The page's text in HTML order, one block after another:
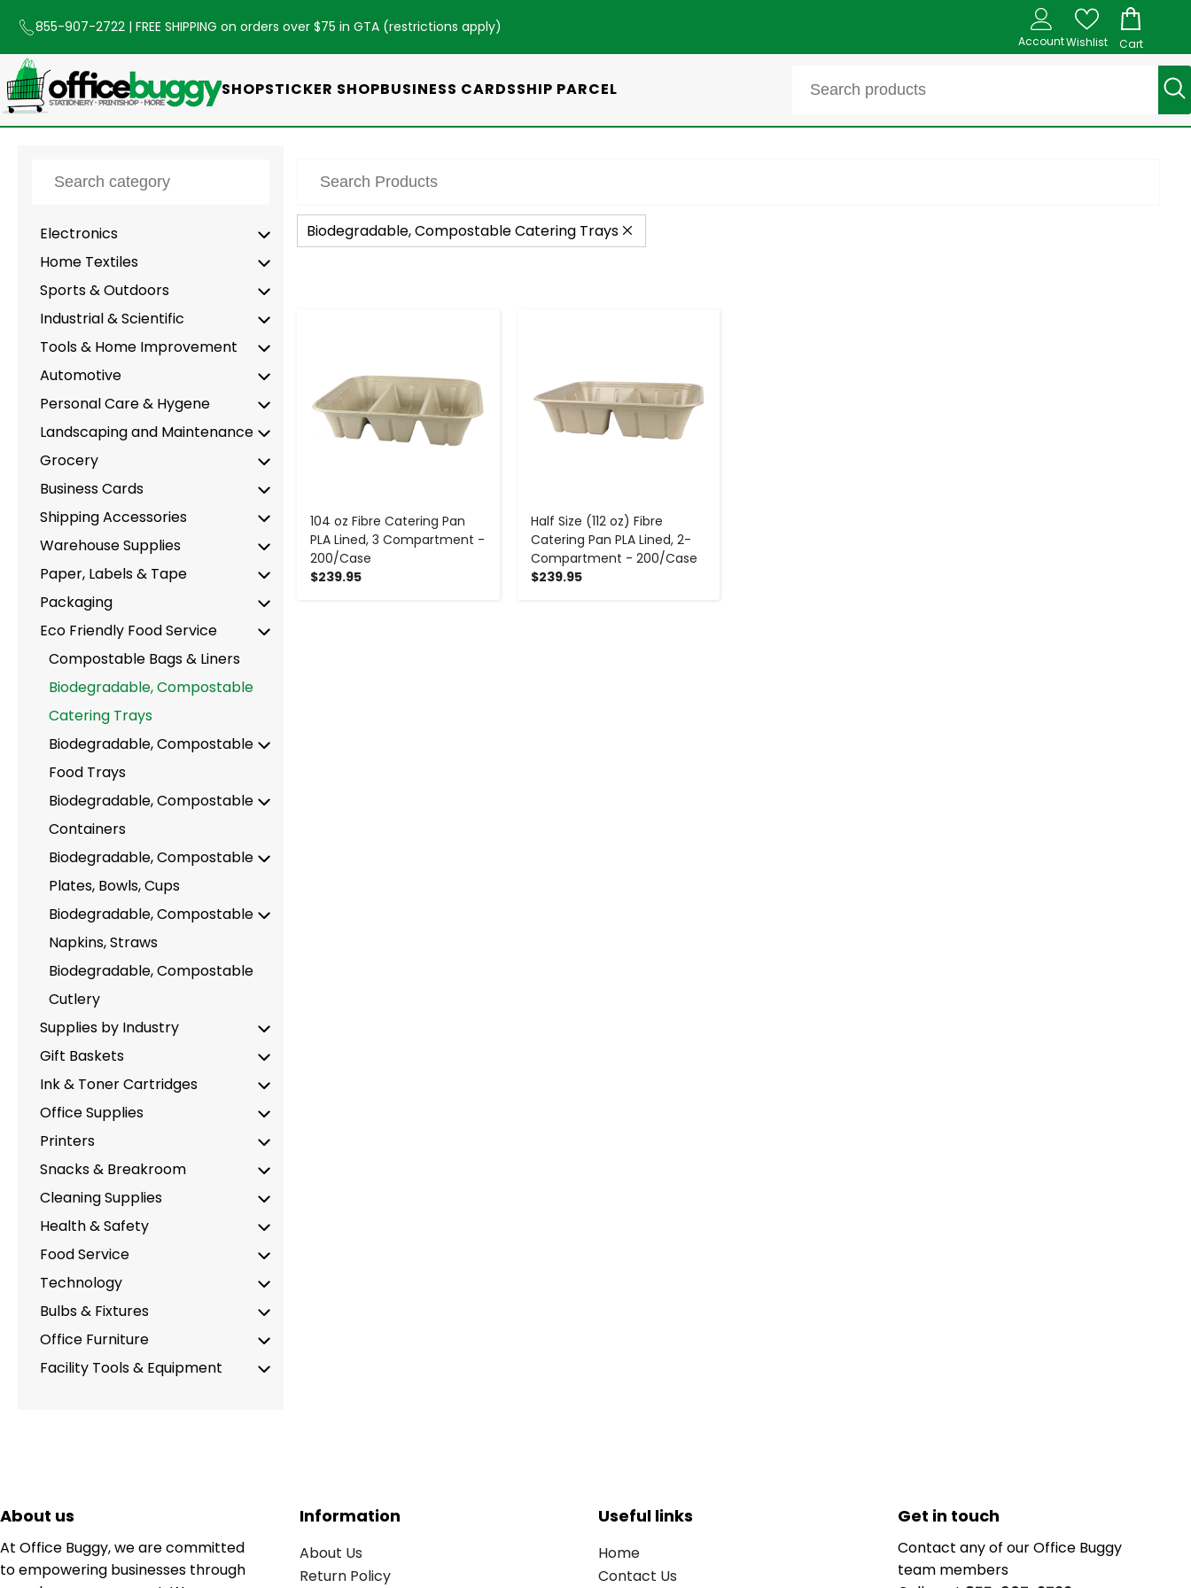
855-907-2722 | FREE SHIPPING on orders over $75 in GTA (restrictions apply)
AccountWishlist Cart
SHOPSTICKER SHOPBUSINESS CARDSSHIP PARCEL
Electronics
Home Textiles
Sports & Outdoors
Industrial & Scientific
Tools & Home Improvement
Automotive
Personal Care & Hygene
Landscaping and Maintenance
Grocery
Business Cards
Shipping Accessories
Warehouse Supplies
Paper, Labels & Tape
Packaging
Eco Friendly Food Service
Compostable Bags & Liners
Biodegradable, Compostable
Catering Trays
Biodegradable, Compostable
Food Trays
Biodegradable, Compostable
Containers
Biodegradable, Compostable
Plates, Bowls, Cups
Biodegradable, Compostable
Napkins, Straws
Biodegradable, Compostable
Cutlery
Supplies by Industry
Gift Baskets
Ink & Toner Cartridges
Office Supplies
Printers
Snacks & Breakroom
Cleaning Supplies
Health & Safety
Food Service
Technology
Bulbs & Fixtures
Office Furniture
Facility Tools & Equipment
Biodegradable, Compostable Catering Trays
104 oz Fibre Catering Pan
PLA Lined, 3 Compartment -
200/Case
$239.95
Half Size (112 oz) Fibre
Catering Pan PLA Lined, 2-
Compartment - 200/Case
$239.95
About us
At Office Buggy, we are committed
to empowering businesses through
Information
About Us
Return Policy
Useful links
Home
Contact Us
Get in touch
Contact any of our Office Buggy
team members